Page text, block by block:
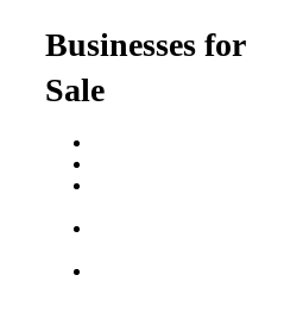
Businesses for
Sale